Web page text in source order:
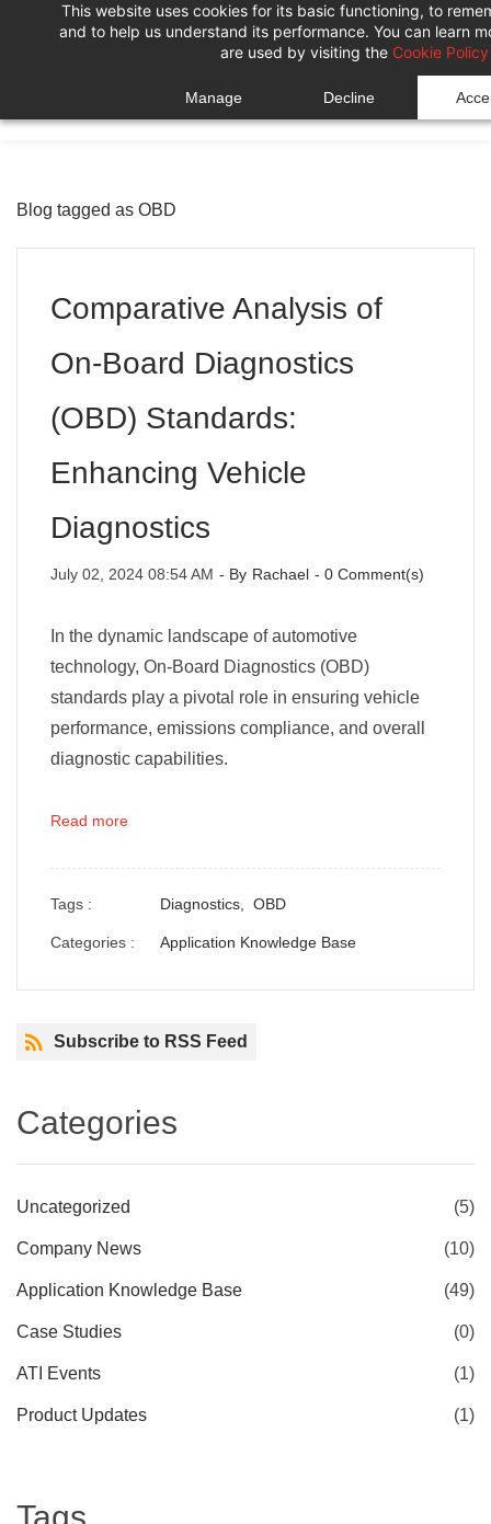
This website uses cookies for its basic functioning, to
and to help us understand its performance. You can learn
are used by visiting the Cookie Policy
Manage Decline
Blog tagged as OBD
Comparative Analysis of
On-Board Diagnostics
(OBD) Standards:
Enhancing Vehicle
Diagnostics
July 02, 2024 08:54 AM - By Rachael - 0 Comment(s)
In the dynamic landscape of automotive
technology, On-Board Diagnostics (OBD)
standards play a pivotal role in ensuring vehicle
performance, emissions compliance, and overall
diagnostic capabilities.
Read more
Tags : Diagnostics, OBD
Categories : Application Knowledge Base
Subscribe to RSS Feed
Categories
Uncategorized (5)
Company News (10)
Application Knowledge Base (49)
Case Studies (0)
ATI Events (1)
Product Updates (1)